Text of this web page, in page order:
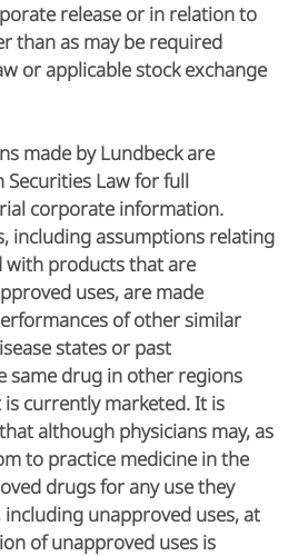
release or in relation to
than as may be required
or applicable stock exchange
made by Lundbeck are
Securities Law for full
corporate information.
including assumptions relating
with products that are
uses, are made
of other similar
states or past
same drug in other regions
currently marketed. It is
although physicians may, as
to practice medicine in the
drugs for any use they
unapproved uses, at
of unapproved uses is